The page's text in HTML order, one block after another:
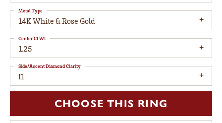
14K White & Rose Gold
Metal Type
1.25
Center Ct Wt
I1
Side/Accent Diamond Clarity
CHOOSE THIS RING